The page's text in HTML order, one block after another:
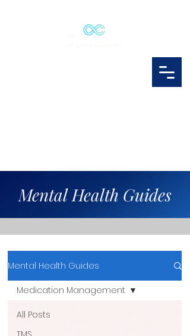
Mental Health Guides
Mental Health Guides
All Posts
Medication Management